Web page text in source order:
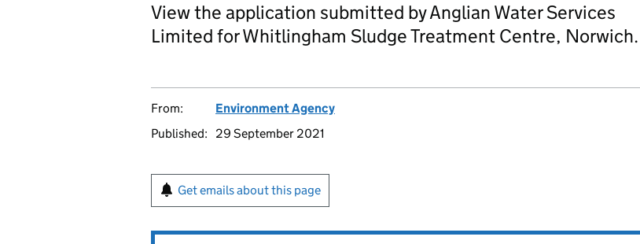
View the application submitted by Anglian Water Services
Limited for Whitlingham Sludge Treatment Centre, Norwich.
From:
Environment Agency
Published:
29 September 2021
Get emails about this page